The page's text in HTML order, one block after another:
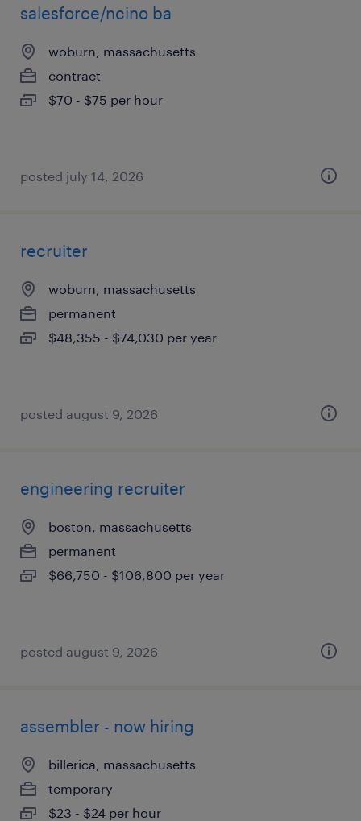
salesforce/ncino ba
woburn, massachusetts
contract
$70 - $75 per hour
posted july 14, 2026
recruiter
woburn, massachusetts
permanent
$48,355 - $74,030 per year
posted august 9, 2026
engineering recruiter
boston, massachusetts
permanent
$66,750 - $106,800 per year
posted august 9, 2026
assembler - now hiring
billerica, massachusetts
temporary
$23 - $24 per hour